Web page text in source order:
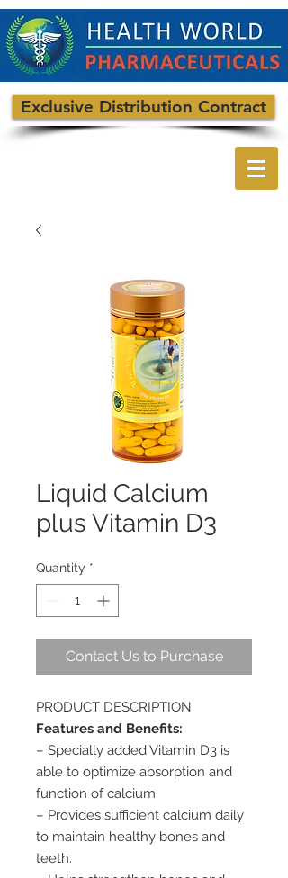
Exclusive Distribution Contract
Liquid Calcium
plus Vitamin D3
Quantity *
Contact Us to Purchase
PRODUCT DESCRIPTION
Features and Benefits:
– Specially added Vitamin D3 is
able to optimize absorption and
function of calcium
– Provides sufficient calcium daily
to maintain healthy bones and
teeth.